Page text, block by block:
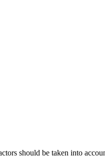
should be taken into